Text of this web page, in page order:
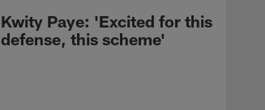
Kwity Paye: 'Excited for this
defense, this scheme'